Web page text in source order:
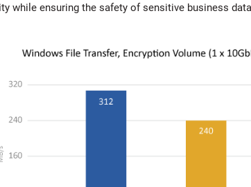
while ensuring the safety of sensitive business